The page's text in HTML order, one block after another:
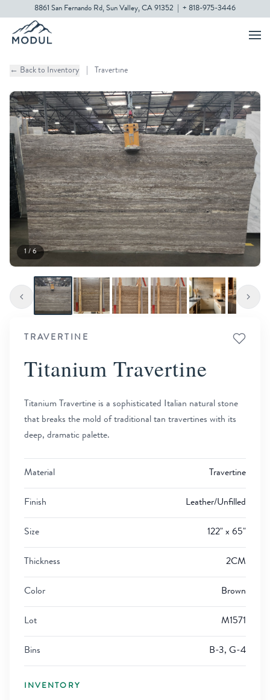
8861 San Fernando Rd, Sun Valley, CA 91352 + 818-975-3446
← Back to Inventory Travertine
1 / 6
TRAVERTINE
Titanium Travertine
Titanium Travertine is a sophisticated Italian natural stone
that breaks the mold of traditional tan travertines with its
deep, dramatic palette.
Material Travertine
Finish Leather/Unfilled
Size 122" x 65"
Thickness 2CM
Color Brown
Lot M1571
Bins B-3, G-4
INVENTORY